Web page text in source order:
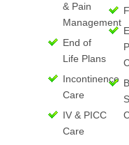
& Pain
Management
End of
Life Plans
Incontinence
Care
IV & PICC
Care